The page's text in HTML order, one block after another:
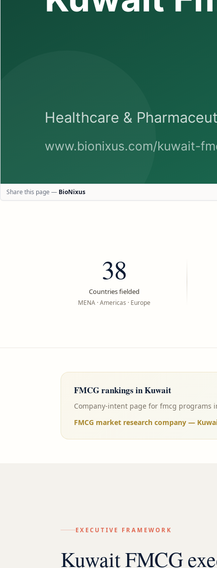
Share this page — BioNixus
38
Countries fielded
MENA · Americas · Europe
FMCGrankings inKuwait
Company-intent page for fmcg
FMCG market research company —
EXECUTIVE FRAMEWORK
Kuwait FMCG